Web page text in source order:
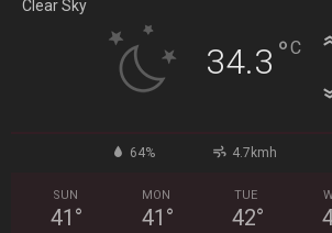
Clear Sky
34.3 °C
64% 4.7kmh
SUN
41 °
MON
41 °
TUE
42°